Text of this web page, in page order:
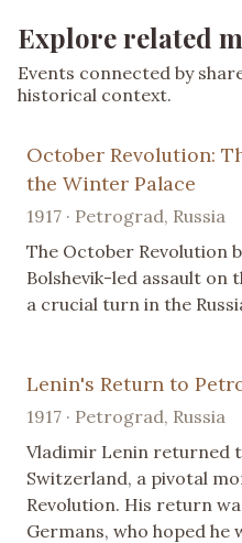
Explore related
Events connected by
historical context.
October Revolution:
the Winter Palace
1917 · Petrograd, Russia
The October Revolution
Bolshevik-led assault on
a crucial turn in the
Lenin's Return to
1917 · Petrograd, Russia
Vladimir Lenin returned
Switzerland, a pivotal
Revolution. His return
Germans, who hoped